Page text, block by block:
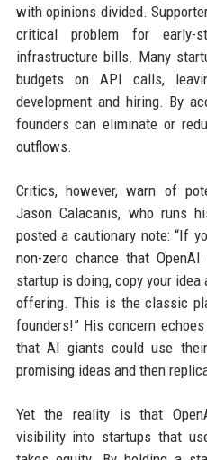
with opinions divided.
critical problem for early-
infrastructure bills. Many
budgets on API calls,
development and hiring. By
founders can eliminate or
outflows.
Critics, however, warn of
Jason Calacanis, who runs
posted a cautionary note: “If
non-zero chance that
startup is doing, copy your
offering. This is the classic
founders!” His concern
that AI giants could use
promising ideas and then
Yet the reality is that
visibility into startups that